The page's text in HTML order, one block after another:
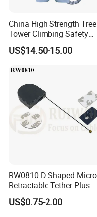
China High Strength Tree
Tower Climbing Safety
Harness for Fall Arrest
Systems
US$14.50-15.00
RW0810 D-Shaped Micro
Retractable Tether Plus
25X15mm Rectangular
Adhesive ABS Plate
US$0.75-2.00